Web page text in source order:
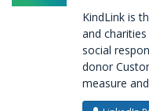
KindLink is
and
social
donor
measure